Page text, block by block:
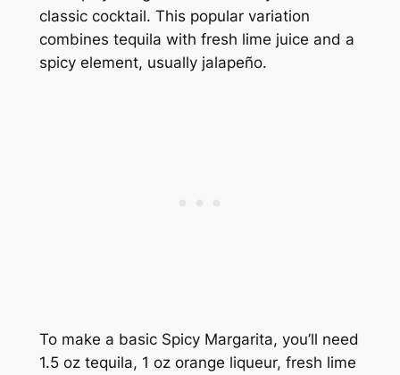
classic cocktail. This popular variation
combines tequila with fresh lime juice and a
spicy element, usually jalapeño.
To make a basic Spicy Margarita, you’ll need
1.5 oz tequila, 1 oz orange liqueur, fresh lime